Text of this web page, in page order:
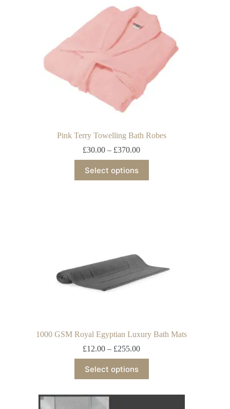
Pink Terry Towelling Bath Robes
£30.00 – £370.00
Select options
1000 GSM Royal Egyptian Luxury Bath Mats
£12.00 – £255.00
Select options